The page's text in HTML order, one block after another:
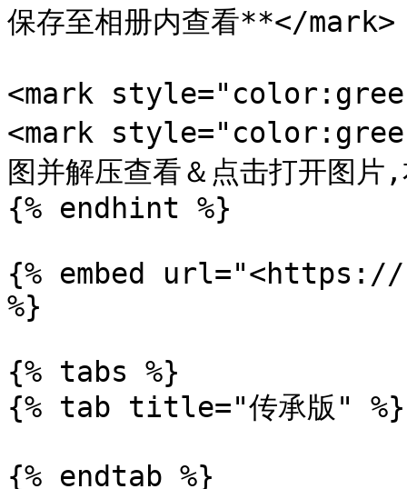
保存至相册内查看**</mark>
<mark
<mark
图并解压查看＆点击打开图
{% endhint %}
{% embed url="<https://
%}
{% tabs %}
{% tab title="传承版" %}
{% endtab %}